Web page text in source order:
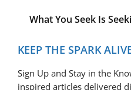
What You Seek Is
KEEP THE SPARK
Sign Up and Stay in the
inspired articles delivered